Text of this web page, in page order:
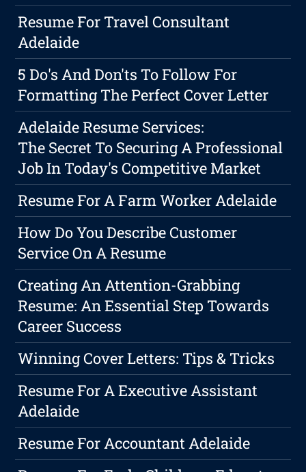
Resume For Travel Consultant
Adelaide
5 Do's And Don'ts To Follow For
Formatting The Perfect Cover Letter
Adelaide Resume Services:
The Secret To Securing A Professional
Job In Today's Competitive Market
Resume For A Farm Worker Adelaide
How Do You Describe Customer
Service On A Resume
Creating An Attention-Grabbing
Resume: An Essential Step Towards
Career Success
Winning Cover Letters: Tips & Tricks
Resume For A Executive Assistant
Adelaide
Resume For Accountant Adelaide